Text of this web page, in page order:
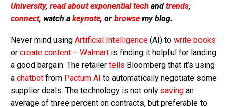
University, read about exponential tech and trends,
connect, watch a keynote, or browse my blog.
Never mind using Artificial Intelligence (AI) to write books
or create content – Walmart is finding it helpful for landing
a good bargain. The retailer tells Bloomberg that it’s using
a chatbot from Pactum AI to automatically negotiate some
supplier deals. The technology is not only saving an
average of three percent on contracts, but preferable to